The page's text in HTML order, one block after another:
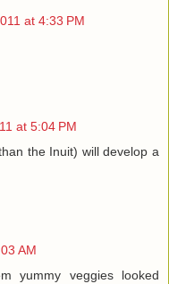
at 4:33 PM
at 5:04 PM
the Inuit) will develop a
AM
yummy veggies looked